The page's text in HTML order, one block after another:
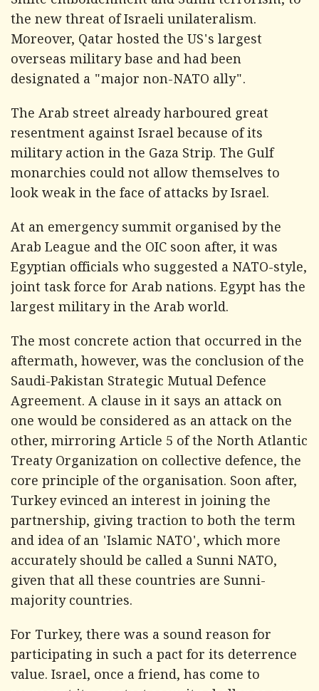
the new threat of Israeli unilateralism.
Moreover, Qatar hosted the US's largest
overseas military base and had been
designated a "major non-NATO ally".
The Arab street already harboured great
resentment against Israel because of its
military action in the Gaza Strip. The Gulf
monarchies could not allow themselves to
look weak in the face of attacks by Israel.
At an emergency summit organised by the
Arab League and the OIC soon after, it was
Egyptian officials who suggested a NATO-style,
joint task force for Arab nations. Egypt has the
largest military in the Arab world.
The most concrete action that occurred in the
aftermath, however, was the conclusion of the
Saudi-Pakistan Strategic Mutual Defence
Agreement. A clause in it says an attack on
one would be considered as an attack on the
other, mirroring Article 5 of the North Atlantic
Treaty Organization on collective defence, the
core principle of the organisation. Soon after,
Turkey evinced an interest in joining the
partnership, giving traction to both the term
and idea of an 'Islamic NATO', which more
accurately should be called a Sunni NATO,
given that all these countries are Sunni-
majority countries.
For Turkey, there was a sound reason for
participating in such a pact for its deterrence
value. Israel, once a friend, has come to